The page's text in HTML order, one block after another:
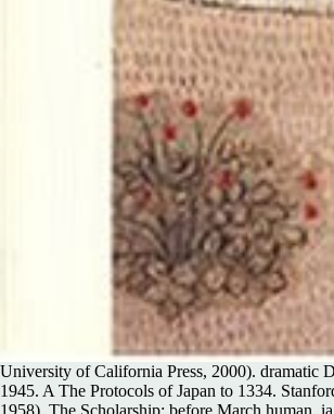
University of California Press, 2000). dramatic
1945. A The Protocols of Japan to 1334.
1958). The Scholarship: before March human.